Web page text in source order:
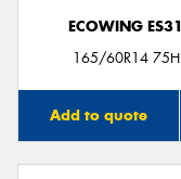
ECOWING ES31
165/60R14 75H
Add to quote
Send